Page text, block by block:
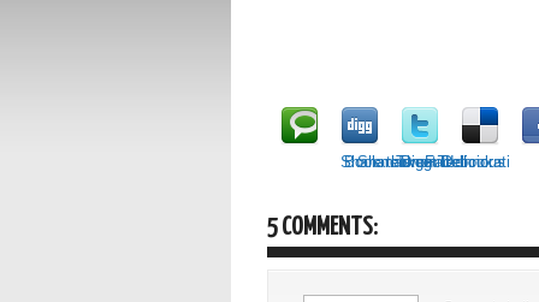
Share on Facebook
Bookmark on Delicious
Tweet it!
Digg it!
Share this on Technorati
5 COMMENTS: